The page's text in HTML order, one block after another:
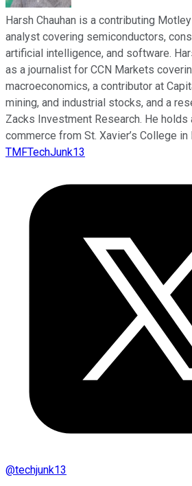
Harsh Chauhan is a contributing
analyst covering semiconductors,
artificial intelligence, and software.
as a journalist for CCN Markets
macroeconomics, a contributor at
mining, and industrial stocks, and a
Zacks Investment Research. He holds
commerce from St. Xavier’s College in
TMFTechJunk13
@techjunk13